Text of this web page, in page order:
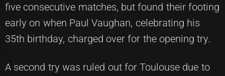
five consecutive matches, but found their footing
early on when Paul Vaughan, celebrating his
35th birthday, charged over for the opening try.
A second try was ruled out for Toulouse due to